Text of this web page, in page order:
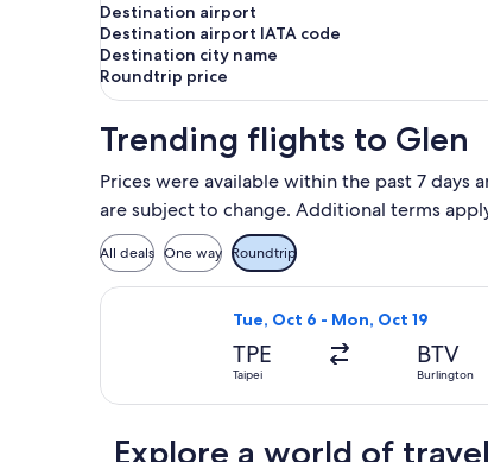
Destination airport
Destination airport IATA code
Destination city name
Roundtrip price
Trending flights to Glen
Prices were available within the past 7 days
are subject to change. Additional terms
All deals One way Roundtrip
Tue, Oct 6 - Mon, Oct 19
TPE
Taipei
BTV
Burlington
Select Delta flight, departing
Explore a world of